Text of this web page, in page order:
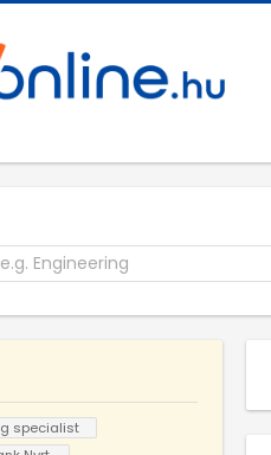
specialist